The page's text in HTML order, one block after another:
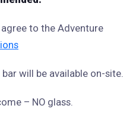
to the Adventure
will be available on-site.
– NO glass.